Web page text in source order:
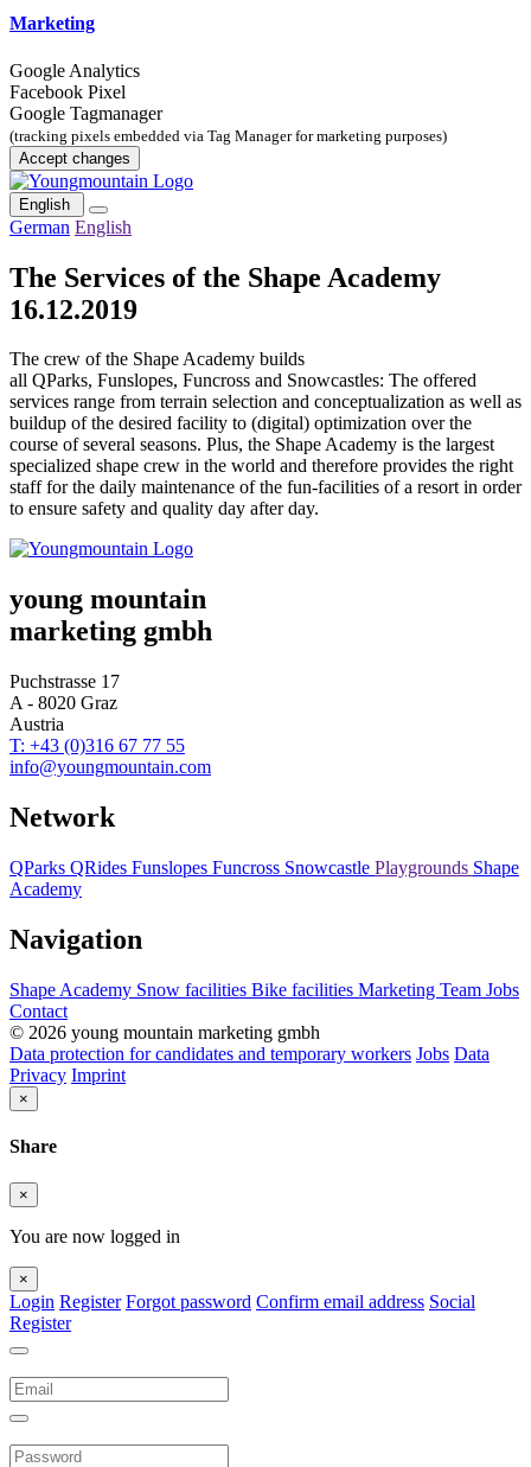
Marketing
Google Analytics
Facebook Pixel
Google Tagmanager
(tracking pixels embedded via Tag Manager for marketing purposes)
Accept changes
English
German English
The Services of the Shape Academy
16.12.2019
The crew of the Shape Academy builds
all QParks, Funslopes, Funcross and Snowcastles: The offered
services range from terrain selection and conceptualization as well as
buildup of the desired facility to (digital) optimization over the
course of several seasons. Plus, the Shape Academy is the largest
specialized shape crew in the world and therefore provides the right
staff for the daily maintenance of the fun-facilities of a resort in order
to ensure safety and quality day after day.
young mountain
marketing gmbh
Puchstrasse 17
A - 8020 Graz
Austria
T: +43 (0)316 67 77 55
info@youngmountain.com
Network
QParks QRides Funslopes Funcross Snowcastle Playgrounds Shape
Academy
Navigation
Shape Academy Snow facilities Bike facilities Marketing Team Jobs
Contact
© 2026 young mountain marketing gmbh
Data protection for candidates and temporary workers Jobs Data
Privacy Imprint
×
Share
×
You are now logged in
×
Login Register Forgot password Confirm email address Social
Register